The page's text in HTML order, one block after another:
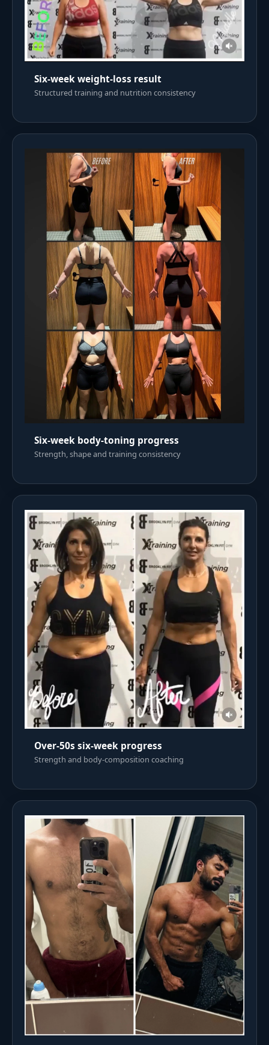
Six-week weight-loss result
Structured training and nutrition consistency
Six-week body-toning progress
Strength, shape and training consistency
Over-50s six-week progress
Strength and body-composition coaching